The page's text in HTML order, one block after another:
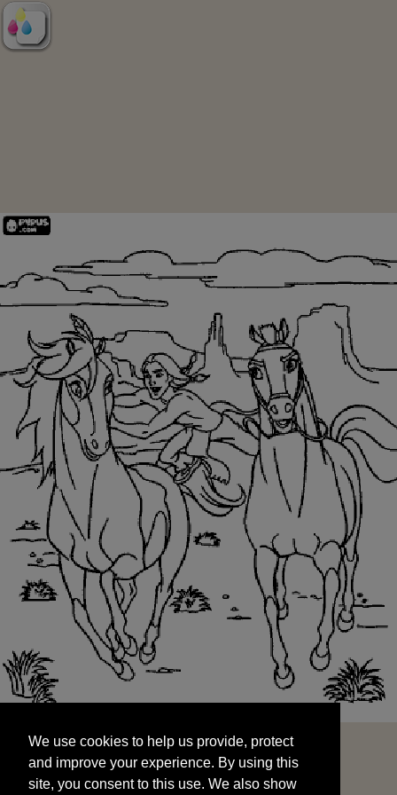
and improve your experience. By using this
site, you consent to this use. We also show
targeted advertisements by sharing your data
We use cookies to help us provide, protect
and improve your experience. By using this
site, you consent to this use. We also show
START